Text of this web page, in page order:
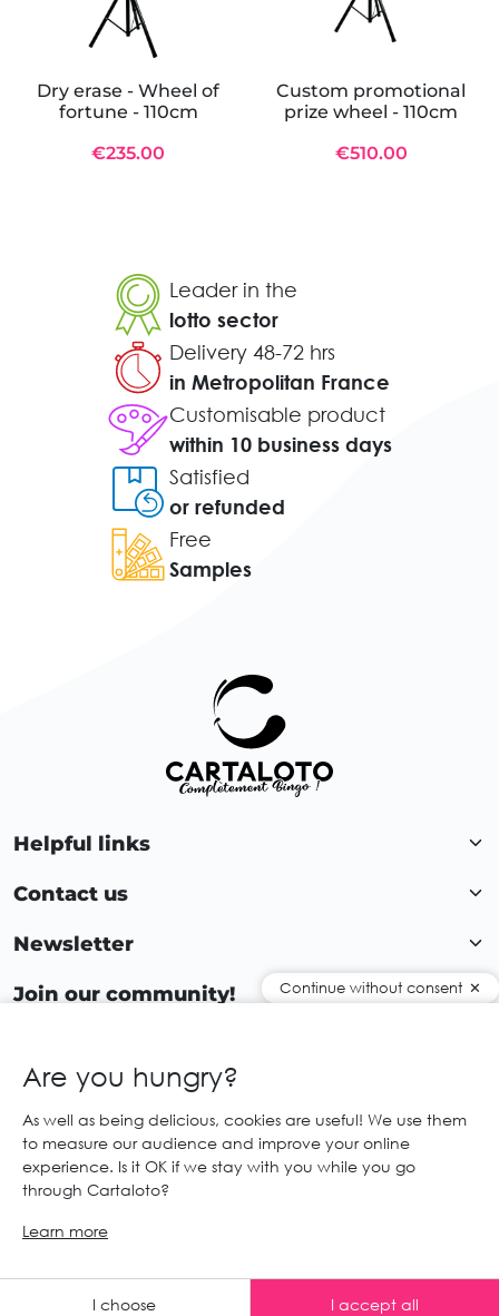
Dry erase - Wheel of
fortune - 110cm
€235.00
Custom promotional
prize wheel - 110cm
€510.00
Leader in the
lotto sector
Delivery 48-72 hrs
in Metropolitan France
Customisable product
within 10 business days
Satisfied
or refunded
Free
Samples
Helpful links
Contact us
Newsletter
Join our community!
© 2026 Cartaloto. All right reserved.
Web agency Creabilis
Legal notices and GTC
Any advice ?
Continue without consent
Are you hungry?
As well as being delicious, cookies are useful! We use them
to measure our audience and improve your online
experience. Is it OK if we stay with you while you go
through Cartaloto?
Learn more
I choose I accept all